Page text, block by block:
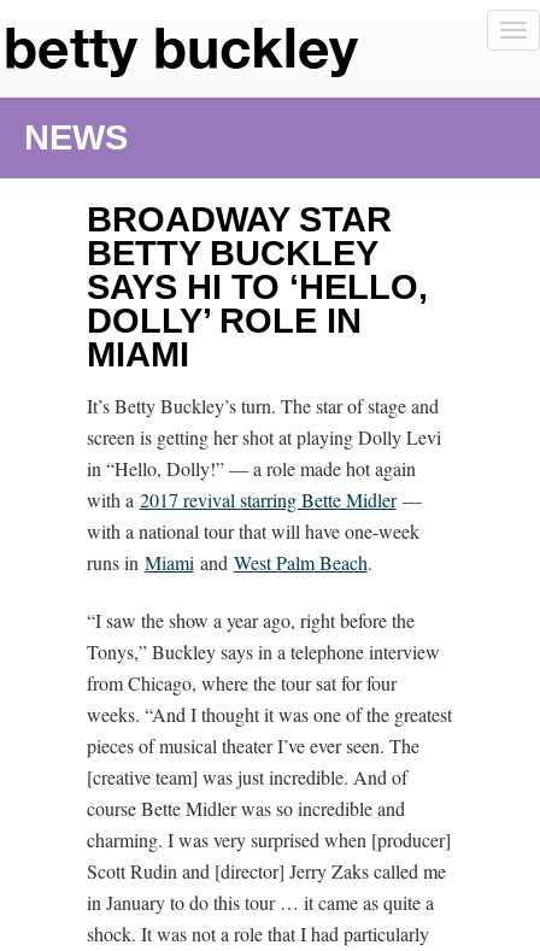
NEWS
BROADWAY STAR
BETTY BUCKLEY
SAYS HI TO ‘HELLO,
DOLLY’ ROLE IN
MIAMI
It’s Betty Buckley’s turn. The star of stage and
screen is getting her shot at playing Dolly Levi
in “Hello, Dolly!” — a role made hot again
with a 2017 revival starring Bette Midler—
with a national tour that will have one-week
runs in Miami and West Palm Beach.
“I saw the show a year ago, right before the
Tonys,” Buckley says in a telephone interview
from Chicago, where the tour sat for four
weeks. “And I thought it was one of the greatest
pieces of musical theater I’ve ever seen. The
[creative team] was just incredible. And of
course Bette Midler was so incredible and
charming. I was very surprised when [producer]
Scott Rudin and [director] Jerry Zaks called me
in January to do this tour … it came as quite a
shock. It was not a role that I had particularly